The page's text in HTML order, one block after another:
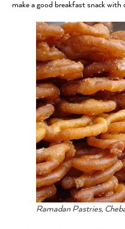
make a good breakfast snack with
Ramadan Pastries,